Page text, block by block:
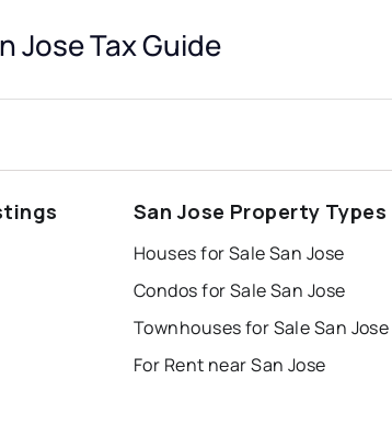
Jose Tax Guide
San Jose Property Types
Houses for Sale San Jose
Condos for Sale San Jose
Townhouses for Sale San Jose
For Rent near San Jose